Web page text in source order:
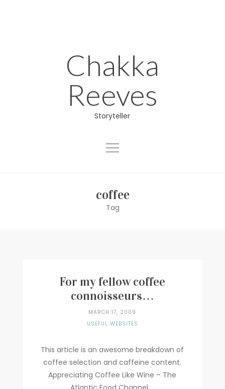
Chakka
Reeves
Storyteller
coffee
Tag
For my fellow coffee
connoisseurs…
MARCH 17, 2009
USEFUL WEBSITES
This article is an awesome breakdown of
coffee selection and caffeine content.
Appreciating Coffee Like Wine – The